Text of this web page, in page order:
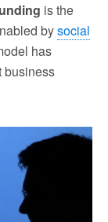
is the
bysocial
has
business